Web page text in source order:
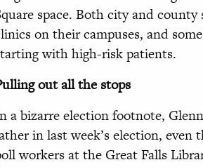
space. Both city and
on their campuses, and
with high-risk patients.
out all the stops
a bizarre election footnote,
in last week’s election,
workers at the Great Falls